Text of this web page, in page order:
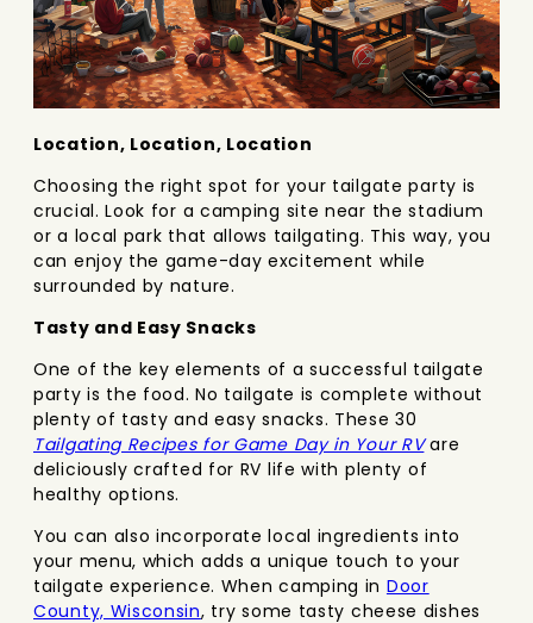
Location, Location, Location
Choosing the right spot for your tailgate party is
crucial. Look for a camping site near the stadium
or a local park that allows tailgating. This way, you
can enjoy the game-day excitement while
surrounded by nature.
Tasty and Easy Snacks
One of the key elements of a successful tailgate
party is the food. No tailgate is complete without
plenty of tasty and easy snacks. These 30
Tailgating Recipes for Game Day in Your RVare
deliciously crafted for RV life with plenty of
healthy options.
You can also incorporate local ingredients into
your menu, which adds a unique touch to your
tailgate experience. When camping in Door
County, Wisconsin, try some tasty cheese dishes